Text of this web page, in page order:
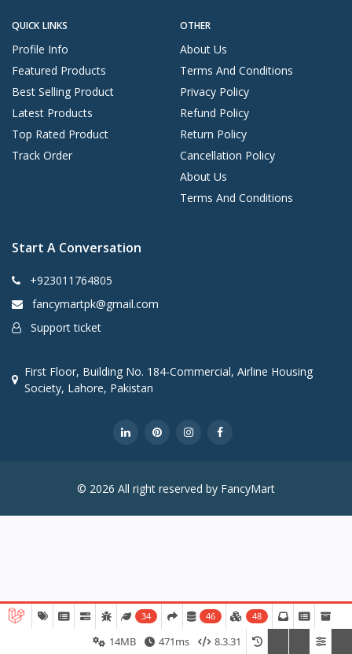
QUICK LINKS
Profile Info
Featured Products
Best Selling Product
Latest Products
Top Rated Product
Track Order
OTHER
About Us
Terms And Conditions
Privacy Policy
Refund Policy
Return Policy
Cancellation Policy
About Us
Terms And Conditions
Start A Conversation
+923011764805
fancymartpk@gmail.com
Support ticket
First Floor, Building No. 184-Commercial, Airline Housing
Society, Lahore, Pakistan
© 2026 All right reserved by FancyMart
34 46 48
8.3.31
471ms
14MB